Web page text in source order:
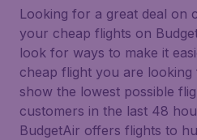
Looking for a great deal on
your cheap flights on
look for ways to make it
cheap flight you are
show the lowest possible
customers in the last 48
BudgetAir offers flights to